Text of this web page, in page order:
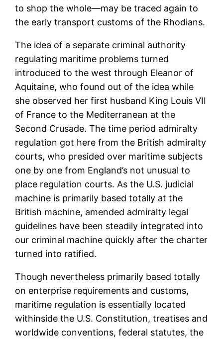
to shop the whole—may be traced again to
the early transport customs of the Rhodians.
The idea of a separate criminal authority
regulating maritime problems turned
introduced to the west through Eleanor of
Aquitaine, who found out of the idea while
she observed her first husband King Louis VII
of France to the Mediterranean at the
Second Crusade. The time period admiralty
regulation got here from the British admiralty
courts, who presided over maritime subjects
one by one from England’s not unusual to
place regulation courts. As the U.S. judicial
machine is primarily based totally at the
British machine, amended admiralty legal
guidelines have been steadily integrated into
our criminal machine quickly after the charter
turned into ratified.
Though nevertheless primarily based totally
on enterprise requirements and customs,
maritime regulation is essentially located
withinside the U.S. Constitution, treatises and
worldwide conventions, federal statutes, the